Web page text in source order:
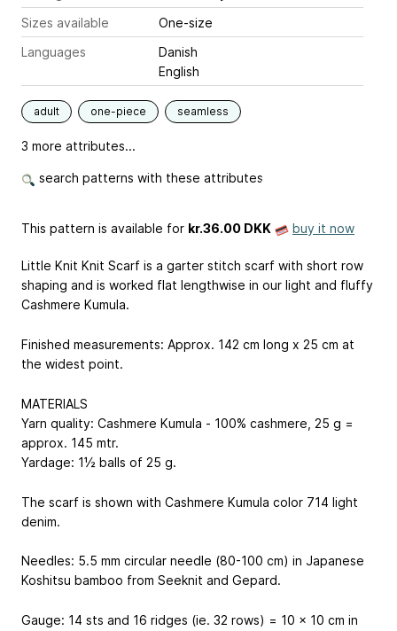
Sizes available
One-size
Languages
Danish
English
adult one-piece seamless
3 more attributes...
search patterns with these attributes
This pattern is available for kr.36.00 DKK buy it now
Little Knit Knit Scarf is a garter stitch scarf with short row
shaping and is worked flat lengthwise in our light and fluffy
Cashmere Kumula.
Finished measurements: Approx. 142 cm long x 25 cm at
the widest point.
MATERIALS
Yarn quality: Cashmere Kumula - 100% cashmere, 25 g =
approx. 145 mtr.
Yardage: 1½ balls of 25 g.
The scarf is shown with Cashmere Kumula color 714 light
denim.
Needles: 5.5 mm circular needle (80-100 cm) in Japanese
Koshitsu bamboo from Seeknit and Gepard.
Gauge: 14 sts and 16 ridges (ie. 32 rows) = 10 x 10 cm in